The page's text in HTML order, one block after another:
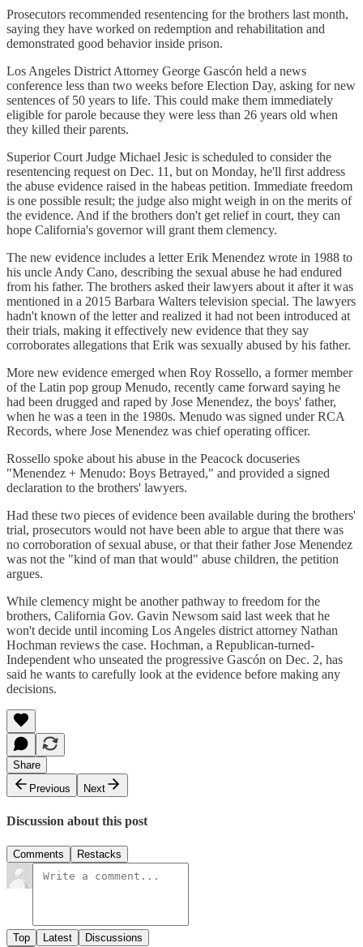
Prosecutors recommended resentencing for the brothers last month,
saying they have worked on redemption and rehabilitation and
demonstrated good behavior inside prison.
Los Angeles District Attorney George Gascón held a news
conference less than two weeks before Election Day, asking for new
sentences of 50 years to life. This could make them immediately
eligible for parole because they were less than 26 years old when
they killed their parents.
Superior Court Judge Michael Jesic is scheduled to consider the
resentencing request on Dec. 11, but on Monday, he'll first address
the abuse evidence raised in the habeas petition. Immediate freedom
is one possible result; the judge also might weigh in on the merits of
the evidence. And if the brothers don't get relief in court, they can
hope California's governor will grant them clemency.
The new evidence includes a letter Erik Menendez wrote in 1988 to
his uncle Andy Cano, describing the sexual abuse he had endured
from his father. The brothers asked their lawyers about it after it was
mentioned in a 2015 Barbara Walters television special. The lawyers
hadn't known of the letter and realized it had not been introduced at
their trials, making it effectively new evidence that they say
corroborates allegations that Erik was sexually abused by his father.
More new evidence emerged when Roy Rossello, a former member
of the Latin pop group Menudo, recently came forward saying he
had been drugged and raped by Jose Menendez, the boys' father,
when he was a teen in the 1980s. Menudo was signed under RCA
Records, where Jose Menendez was chief operating officer.
Rossello spoke about his abuse in the Peacock docuseries
"Menendez + Menudo: Boys Betrayed," and provided a signed
declaration to the brothers' lawyers.
Had these two pieces of evidence been available during the brothers'
trial, prosecutors would not have been able to argue that there was
no corroboration of sexual abuse, or that their father Jose Menendez
was not the "kind of man that would" abuse children, the petition
argues.
While clemency might be another pathway to freedom for the
brothers, California Gov. Gavin Newsom said last week that he
won't decide until incoming Los Angeles district attorney Nathan
Hochman reviews the case. Hochman, a Republican-turned-
Independent who unseated the progressive Gascón on Dec. 2, has
said he wants to carefully look at the evidence before making any
decisions.
Share
Previous
Next
Discussion about this post
Comments Restacks
Top Latest Discussions